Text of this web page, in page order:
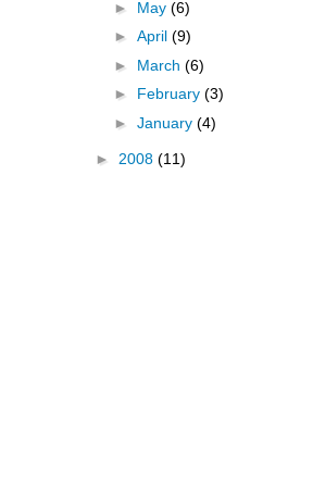
► May (6)
► April (9)
► March (6)
► February (3)
► January (4)
► 2008 (11)